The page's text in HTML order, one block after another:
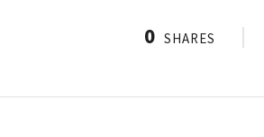
0 SHARES